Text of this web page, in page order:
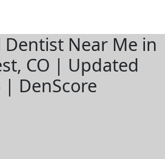
Near Me in
CO | Updated
| DenScore